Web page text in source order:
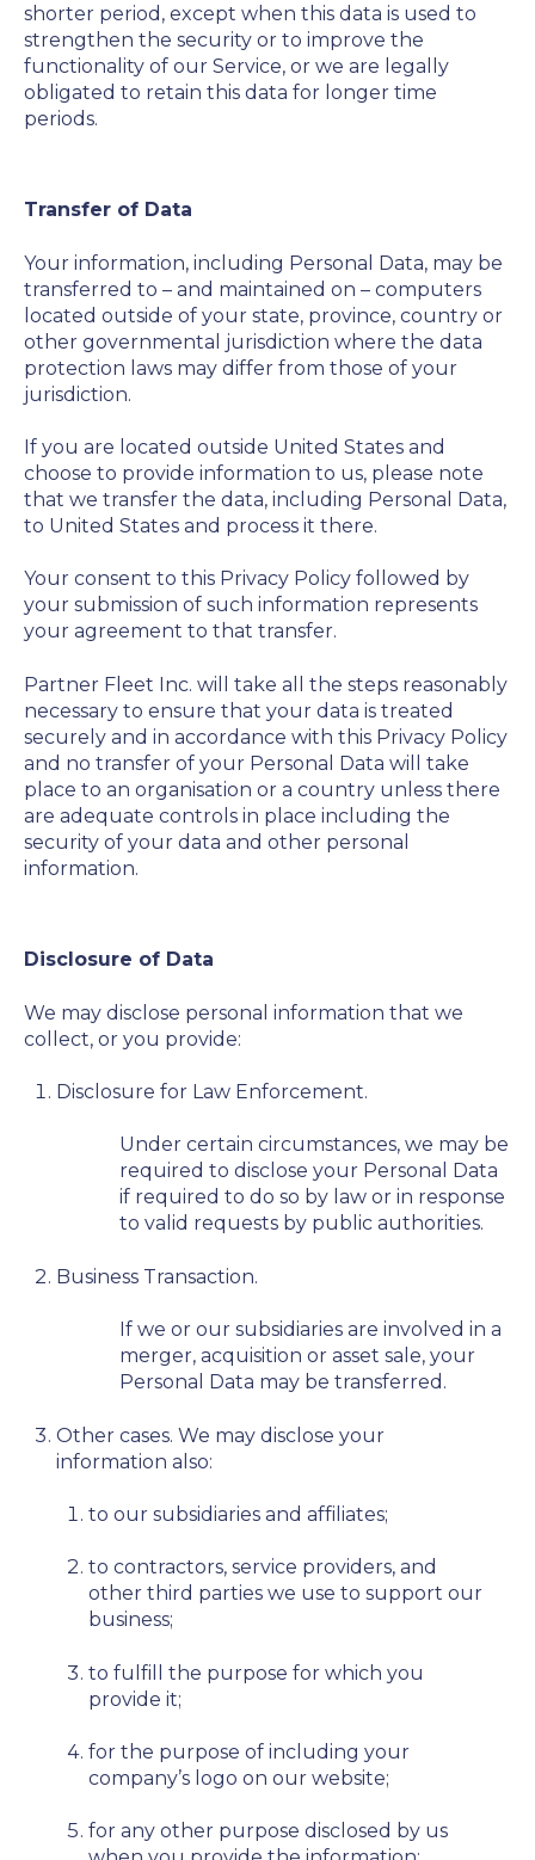
shorter period, except when this data is used to
strengthen the security or to improve the
functionality of our Service, or we are legally
obligated to retain this data for longer time
periods.
Transfer of Data
Your information, including Personal Data, may be
transferred to – and maintained on – computers
located outside of your state, province, country or
other governmental jurisdiction where the data
protection laws may differ from those of your
jurisdiction.
If you are located outside United States and
choose to provide information to us, please note
that we transfer the data, including Personal Data,
to United States and process it there.
Your consent to this Privacy Policy followed by
your submission of such information represents
your agreement to that transfer.
Partner Fleet Inc. will take all the steps reasonably
necessary to ensure that your data is treated
securely and in accordance with this Privacy Policy
and no transfer of your Personal Data will take
place to an organisation or a country unless there
are adequate controls in place including the
security of your data and other personal
information.
Disclosure of Data
We may disclose personal information that we
collect, or you provide:
Disclosure for Law Enforcement.
Under certain circumstances, we may be
required to disclose your Personal Data
if required to do so by law or in response
to valid requests by public authorities.
Business Transaction.
If we or our subsidiaries are involved in a
merger, acquisition or asset sale, your
Personal Data may be transferred.
Other cases. We may disclose your
information also:
to our subsidiaries and affiliates;
to contractors, service providers, and
other third parties we use to support our
business;
to fulfill the purpose for which you
provide it;
for the purpose of including your
company’s logo on our website;
for any other purpose disclosed by us